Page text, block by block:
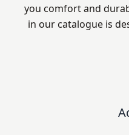
you comfort and
in our catalogue is